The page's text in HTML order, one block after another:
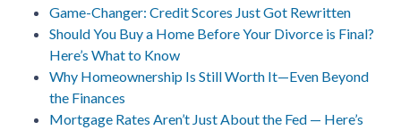
Game-Changer: Credit Scores Just Got Rewritten
Should You Buy a Home Before Your Divorce is Final?
Here’s What to Know
Why Homeownership Is Still Worth It—Even Beyond
the Finances
Mortgage Rates Aren’t Just About the Fed — Here’s